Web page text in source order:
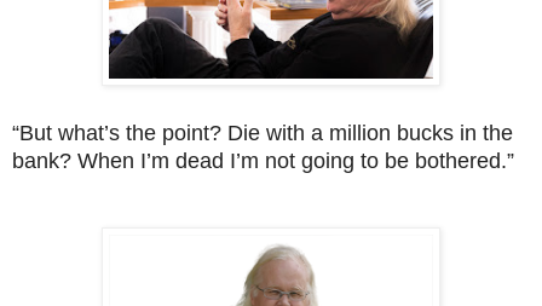
“But what’s the point? Die with a million bucks in the
bank? When I’m dead I’m not going to be bothered.”